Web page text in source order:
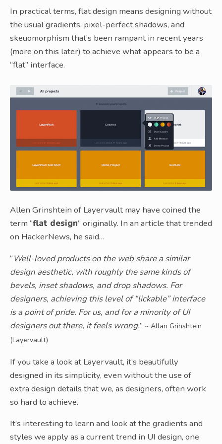
In practical terms, flat design means designing without
the usual gradients, pixel-perfect shadows, and
skeuomorphism that’s been rampant in recent years
(more on this later) to achieve what appears to be a
“flat” interface.
Allen Grinshtein of Layervault may have coined the
term “flat design” originally. In an article that trended
on HackerNews, he said…
“Well-loved products on the web share a similar
design aesthetic, with roughly the same kinds of
bevels, inset shadows, and drop shadows. For
designers, achieving this level of “lickable” interface
is a point of pride. For us, and for a minority of UI
designers out there, it feels wrong.” ~ Allan Grinshtein
(Layervault)
If you take a look at Layervault, it’s beautifully
designed in its simplicity, even without the use of
extra design details that we, as designers, often work
so hard to achieve.
It’s interesting to learn and look at the gradients and
styles we apply as a current trend in UI design, one